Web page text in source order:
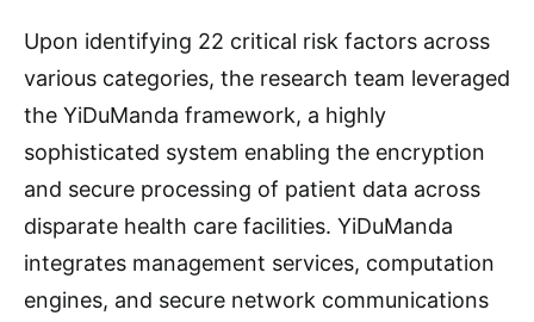
Upon identifying 22 critical risk factors across
various categories, the research team leveraged
the YiDuManda framework, a highly
sophisticated system enabling the encryption
and secure processing of patient data across
disparate health care facilities. YiDuManda
integrates management services, computation
engines, and secure network communications